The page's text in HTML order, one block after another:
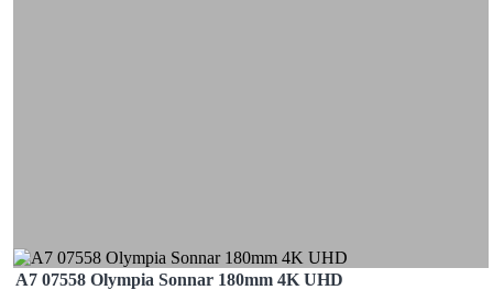
A7 07558 Olympia Sonnar 180mm 4K UHD